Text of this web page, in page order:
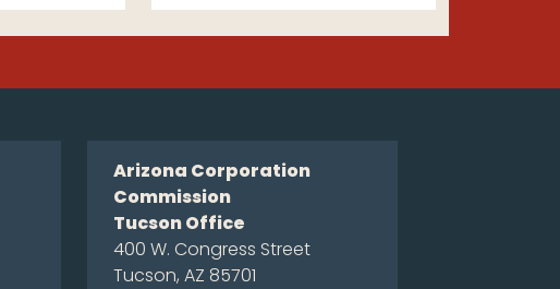
Arizona Corporation
Commission
Tucson Office
400 W. Congress Street
Tucson, AZ 85701